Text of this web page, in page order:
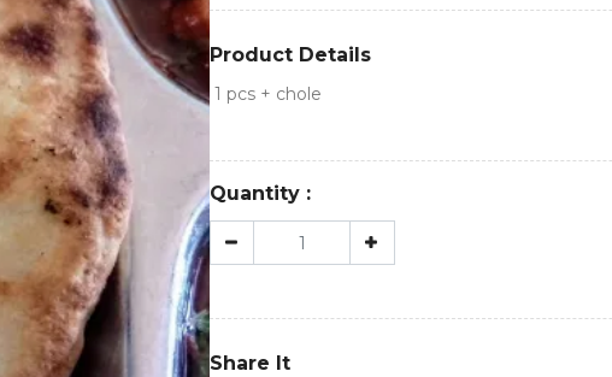
Product Details
1 pcs + chole
Quantity :
Share It